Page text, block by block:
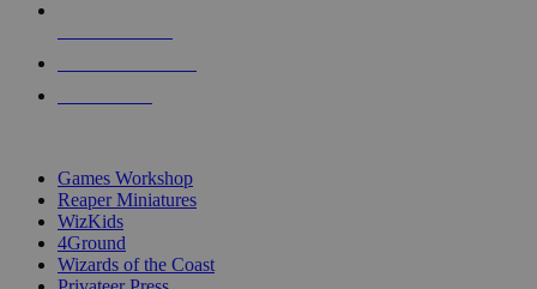
Games Workshop
Reaper Miniatures
WizKids
4Ground
Wizards of the Coast